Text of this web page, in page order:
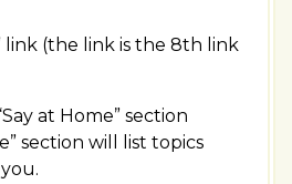
link (the link is the 8th link
at Home” section
section will list topics